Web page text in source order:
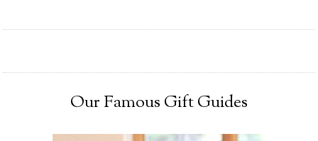
Our Famous Gift Guides